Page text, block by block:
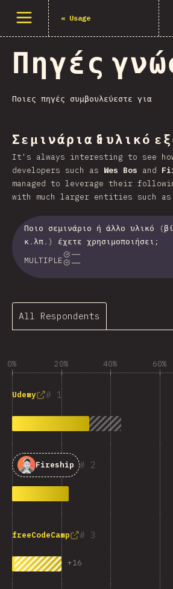
Άνοιγμα μενού
« Usage
Πηγές
Ποιες πηγές συμβουλεύεστε για
Σεμινάρια & υλικό
It's always interesting to see
developers such as Wes Bos and
managed to leverage their
with much larger entities such as
Ποιο σεμινάριο ή άλλο υλικό
κ.λπ.) έχετε χρησιμοποιήσει;
MULTIPLE
All Respondents
0% 20% 40% 60%
1
Udemy
2
Fireship
3
freeCodeCamp
+16